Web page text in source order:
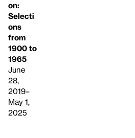
on:
Selecti
ons
from
1900 to
1965
June
28,
2019–
May 1,
2025